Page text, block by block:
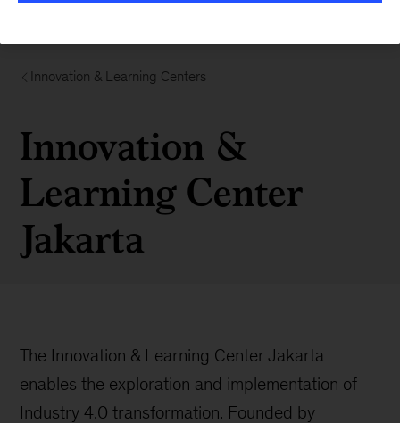
Innovation & Learning Centers
Innovation &
Learning Center
Jakarta
The Innovation & Learning Center Jakarta
enables the exploration and implementation of
Industry 4.0 transformation. Founded by